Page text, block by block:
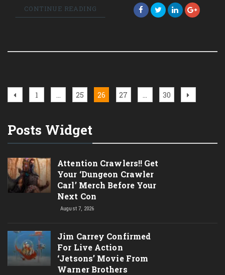
CONTINUE READING
Posts
Previous
Page
1 … Page
25 Page
26 Page
27 … Page
30
Next
Posts Widget
Attention Crawlers!! Get
Your ‘Dungeon Crawler
Carl’ Merch Before Your
Next Con
August 7, 2026
Jim Carrey Confirmed
For Live Action
‘Jetsons’ Movie From
Warner Brothers